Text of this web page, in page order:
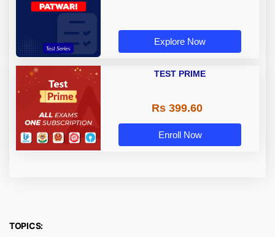
Explore Now
TEST PRIME
Rs 399.60
Enroll Now
TOPICS: